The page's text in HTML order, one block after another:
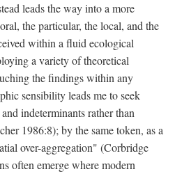
leads the way into a more
the particular, the local, and the
within a fluid ecological
a variety of theoretical
the findings within any
sensibility leads me to seek
indeterminants rather than
1986:8); by the same token, as a
over-aggregation" (Corbridge
often emerge where modern